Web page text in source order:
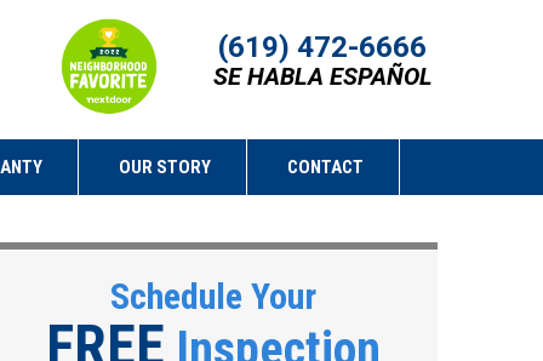
(619) 472-6666
SE HABLA ESPAÑOL
OUR STORY CONTACT
Schedule Your
FREE Inspection